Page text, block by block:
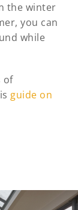
the winter
you can
while
of
guide on